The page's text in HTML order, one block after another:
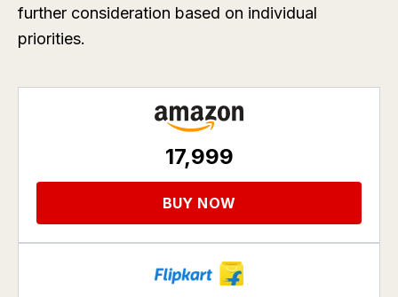
further consideration based on individual
priorities.
17,999
BUY NOW